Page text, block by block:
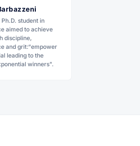
student in
aimed to achieve
discipline,
and grit:“empower
leading to the
winners".